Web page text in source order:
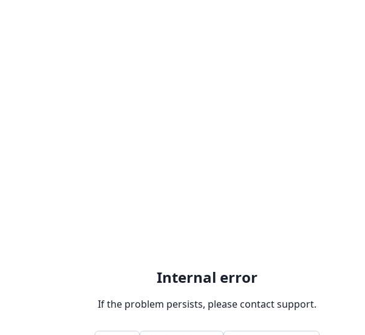
Internal error
If the problem persists, please contact support.